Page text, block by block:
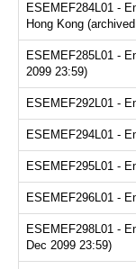
ESEMEF284L01 -
Hong Kong
ESEMEF285L01 -
2099 23:59)
ESEMEF292L01 -
ESEMEF294L01 -
ESEMEF295L01 -
ESEMEF296L01 -
ESEMEF298L01 -
Dec 2099 23:59)